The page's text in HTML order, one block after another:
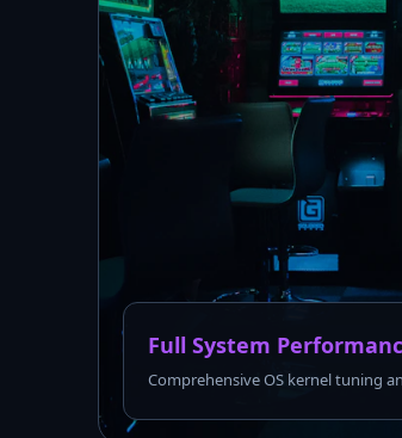
Full System
Comprehensive OS kernel tuning